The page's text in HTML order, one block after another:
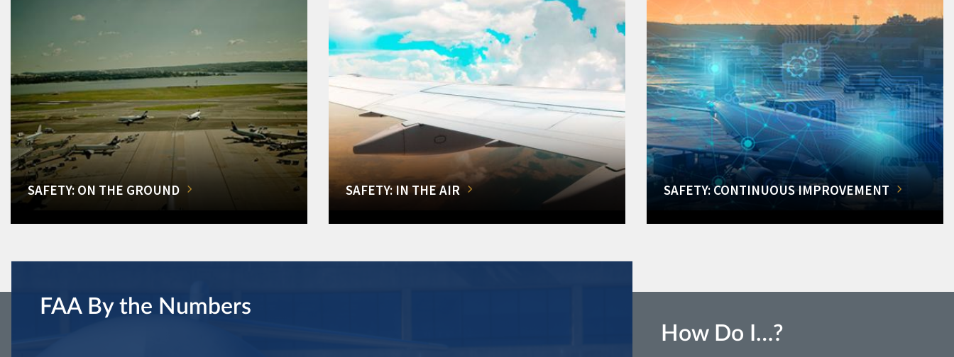
SAFETY: ON THE GROUND SAFETY: IN THE AIR SAFETY: CONTINUOUS IMPROVEMENT
FAA By the Numbers
How Do I…?